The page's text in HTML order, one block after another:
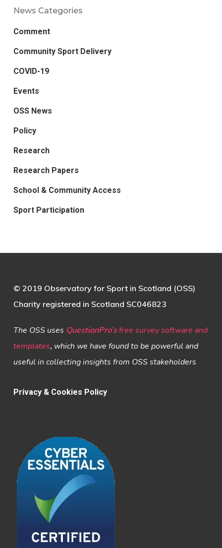
News Categories
Comment
Community Sport Delivery
COVID-19
Events
OSS News
Policy
Research
Research Papers
School & Community Access
Sport Participation
© 2019 Observatory for Sport in Scotland (OSS)
Charity registered in Scotland SC046823
The OSS uses QuestionPro’s free survey software and
templates,which we have found to be powerful and
useful in collecting insights from OSS stakeholders
Privacy & Cookies Policy